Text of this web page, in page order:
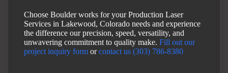
Choose Boulder works for your Production Laser
Services in Lakewood, Colorado needs and experience
the difference our precision, speed, versatility, and
unwavering commitment to quality make. Fill out our
project inquiry form orcontact us (303) 786-8380